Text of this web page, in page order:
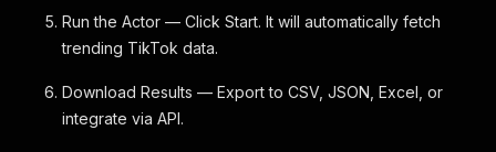
Run the Actor — Click Start. It will automatically fetch
trending TikTok data.
Download Results — Export to CSV, JSON, Excel, or
integrate via API.